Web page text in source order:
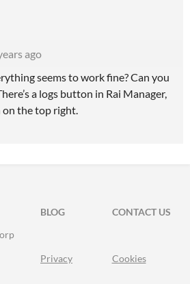
ago
seems to work fine? Can you
a logs button in Rai Manager,
on the top right.
BLOG
CONTACT US
Privacy Cookies